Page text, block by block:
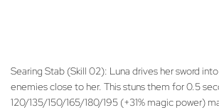
Searing Stab (Skill 02): Luna drives her sword
enemies close to her. This stuns them for 0.5
120/135/150/165/180/195 (+31% magic power)